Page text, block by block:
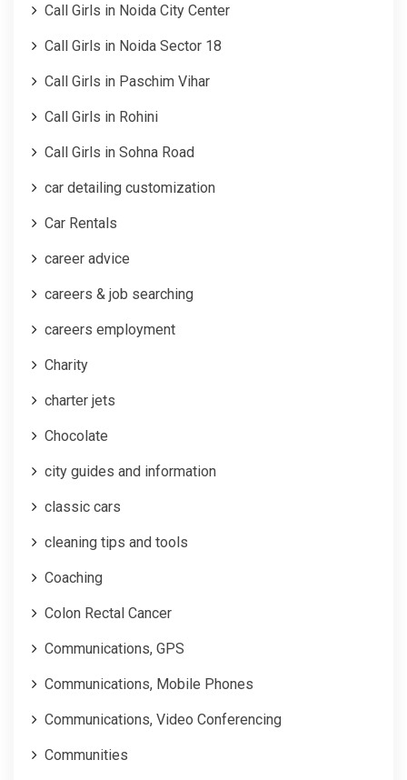
Call Girls in Noida City Center
Call Girls in Noida Sector 18
Call Girls in Paschim Vihar
Call Girls in Rohini
Call Girls in Sohna Road
car detailing customization
Car Rentals
career advice
careers & job searching
careers employment
Charity
charter jets
Chocolate
city guides and information
classic cars
cleaning tips and tools
Coaching
Colon Rectal Cancer
Communications, GPS
Communications, Mobile Phones
Communications, Video Conferencing
Communities